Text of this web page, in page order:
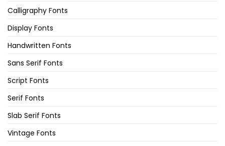
Calligraphy Fonts
Display Fonts
Handwritten Fonts
Sans Serif Fonts
Script Fonts
Serif Fonts
Slab Serif Fonts
Vintage Fonts